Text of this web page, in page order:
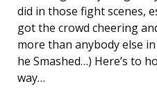
did in those fight scenes,
got the crowd cheering
more than anybody else
he Smashed…) Here’s to
way…